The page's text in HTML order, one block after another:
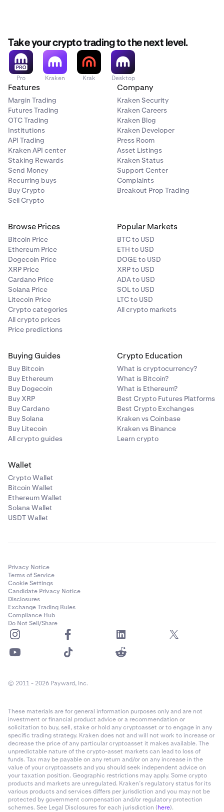
Take your crypto trading to the next level.
Pro Kraken Krak Desktop
Features
Margin Trading
Futures Trading
OTC Trading
Institutions
API Trading
Kraken API center
Staking Rewards
Send Money
Recurring buys
Buy Crypto
Sell Crypto
Company
Kraken Security
Kraken Careers
Kraken Blog
Kraken Developer
Press Room
Asset Listings
Kraken Status
Support Center
Complaints
Breakout Prop Trading
Browse Prices
Bitcoin Price
Ethereum Price
Dogecoin Price
XRP Price
Cardano Price
Solana Price
Litecoin Price
Crypto categories
All crypto prices
Price predictions
Popular Markets
BTC to USD
ETH to USD
DOGE to USD
XRP to USD
ADA to USD
SOL to USD
LTC to USD
All crypto markets
Buying Guides
Buy Bitcoin
Buy Ethereum
Buy Dogecoin
Buy XRP
Buy Cardano
Buy Solana
Buy Litecoin
All crypto guides
Crypto Education
What is cryptocurrency?
What is Bitcoin?
What is Ethereum?
Best Crypto Futures Platforms
Best Crypto Exchanges
Kraken vs Coinbase
Kraken vs Binance
Learn crypto
Wallet
Crypto Wallet
Bitcoin Wallet
Ethereum Wallet
Solana Wallet
USDT Wallet
Privacy Notice
Terms of Service
Cookie Settings
Candidate Privacy Notice
Disclosures
Exchange Trading Rules
Compliance Hub
Do Not Sell/Share
© 2011 - 2026 Payward, Inc.
These materials are for general information purposes only and are not
investment or financial product advice or a recommendation or
solicitation to buy, sell, stake or hold any cryptoasset or to engage in any
specific trading strategy. Kraken does not and will not work to increase or
decrease the price of any particular cryptoasset it makes available. The
unpredictable nature of the crypto-asset markets can lead to loss of
funds. Tax may be payable on any return and/or on any increase in the
value of your cryptoassets and you should seek independent advice on
your taxation position. Geographic restrictions may apply. Some crypto
products and markets are unregulated. Kraken’s regulatory status for its
various products and services differs per jurisdiction and you may not be
protected by government compensation and/or regulatory protection
schemes. See Legal Disclosures for each jurisdiction (here).